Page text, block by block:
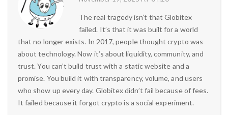
The real tragedy isn’t that Globitex
failed. It’s that it was built for a world
that no longer exists. In 2017, people thought crypto was
about technology. Now it’s about liquidity, community, and
trust. You can’t build trust with a static website and a
promise. You build it with transparency, volume, and users
who show up every day. Globitex didn’t fail because of fees.
It failed because it forgot crypto is a social experiment.